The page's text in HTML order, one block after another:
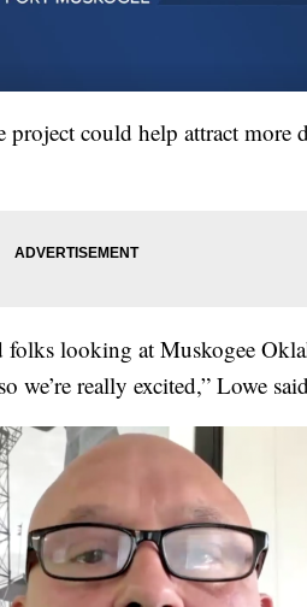
could help attract more
folks looking at Muskogee
we’re really excited,” Lowe